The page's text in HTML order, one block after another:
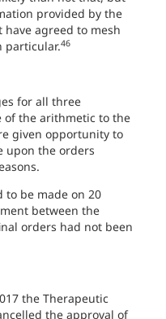
provided by the
agreed to mesh
particular.46
for all three
of the arithmetic to the
given opportunity to
upon the orders
to be made on 20
between the
orders had not been
the Therapeutic
the approval of